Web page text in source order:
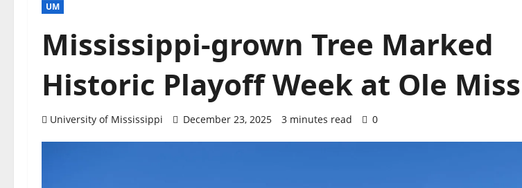
UM
Mississippi-grown Tree Marked
Historic Playoff Week at Ole Miss
University of Mississippi December 23, 2025 3 minutes read 0